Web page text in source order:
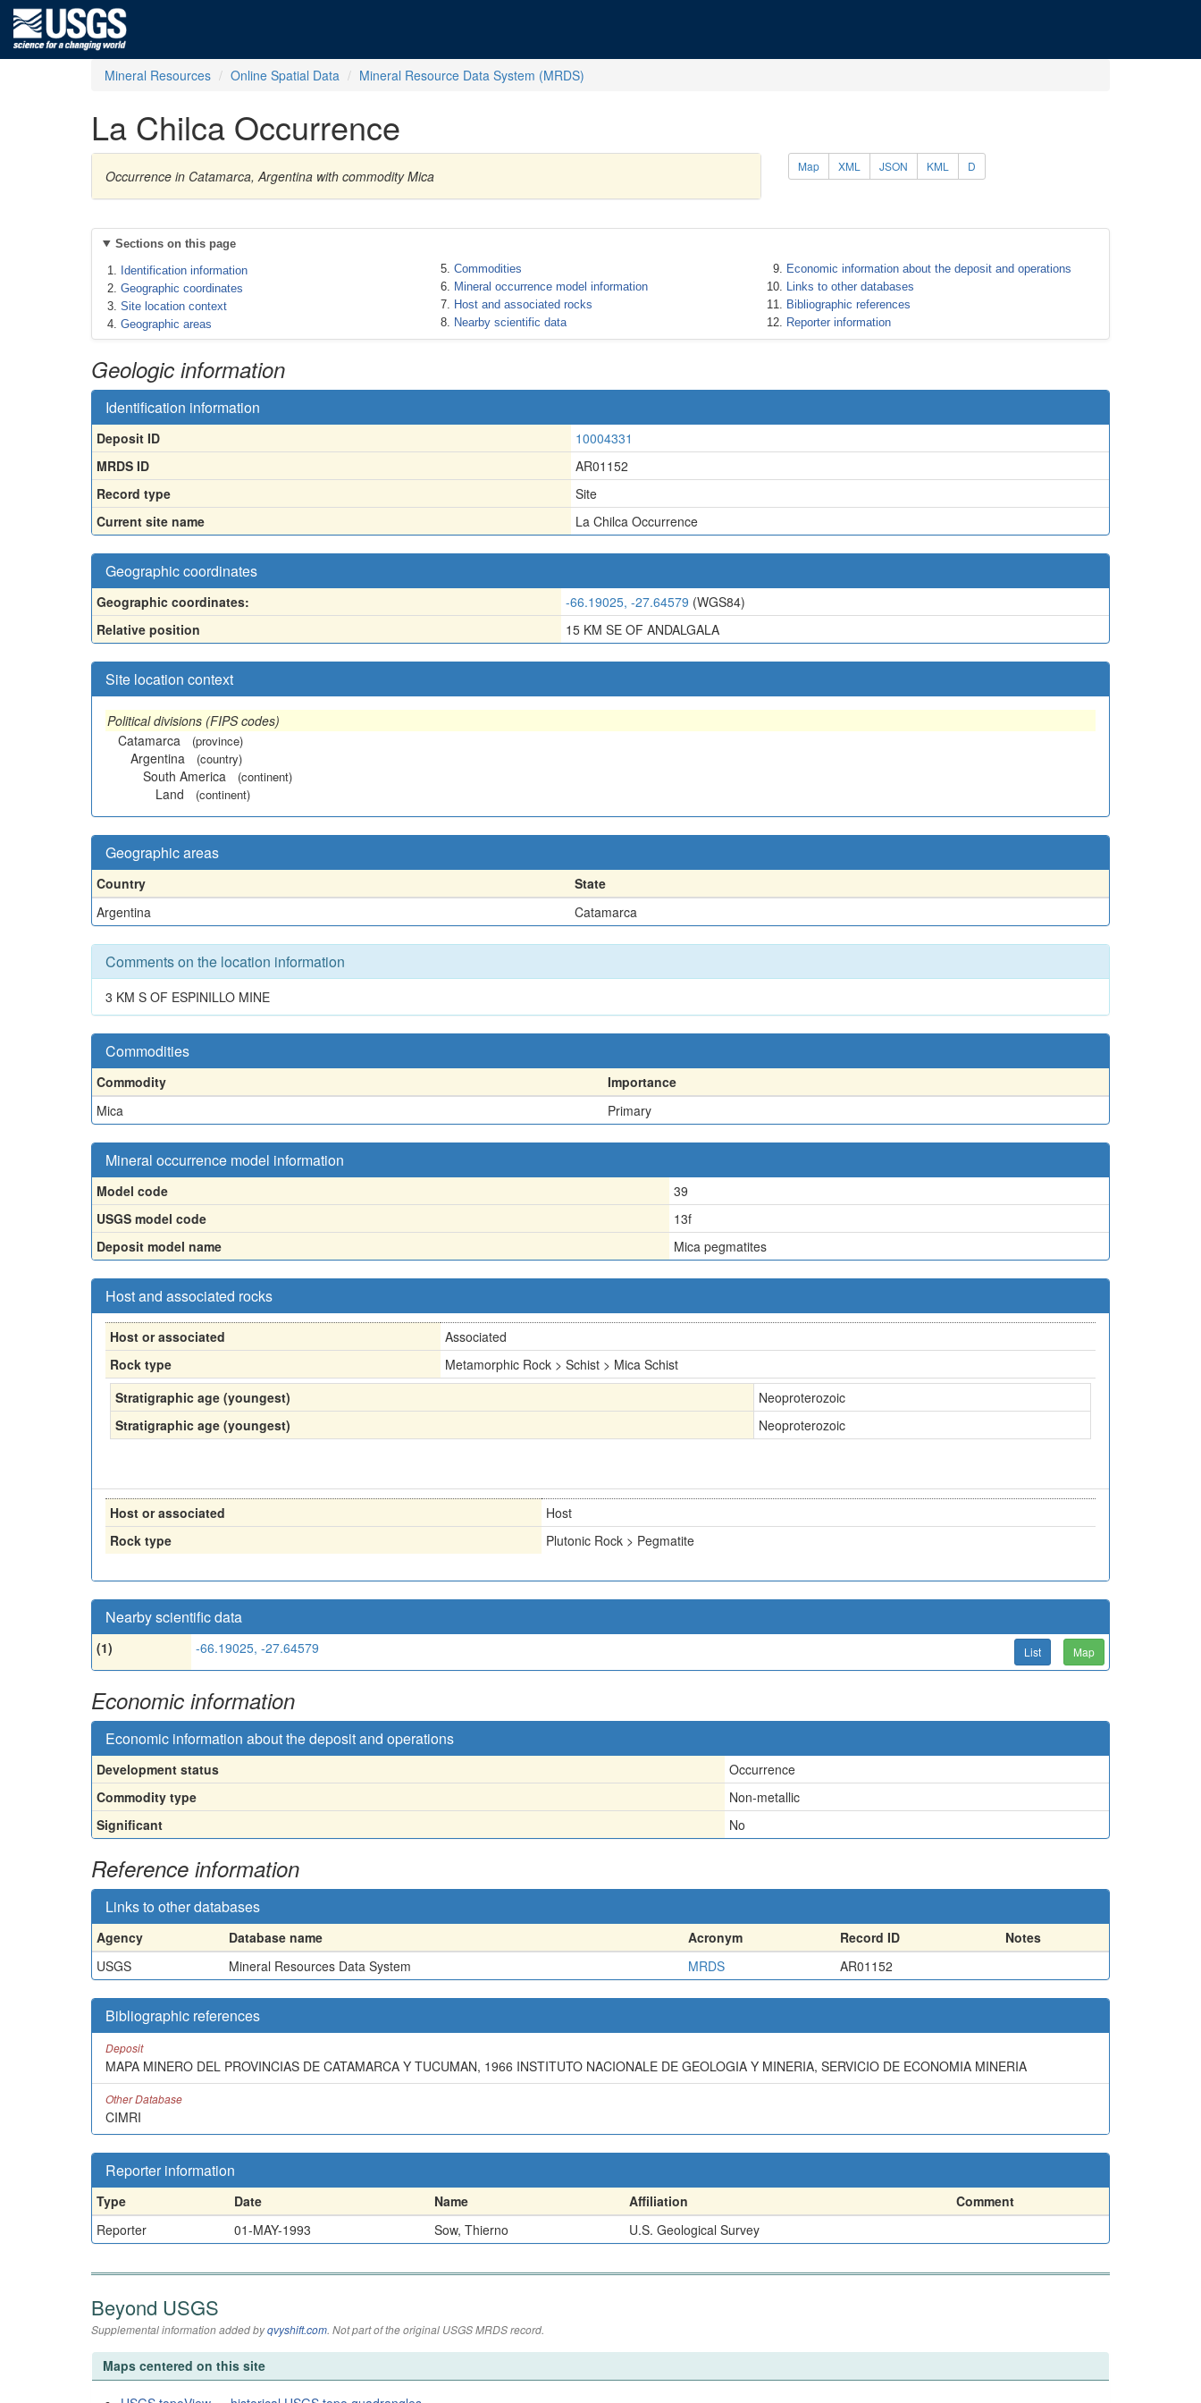
Mineral Resources Online Spatial Data Mineral Resource Data System (MRDS)
La Chilca Occurrence
Occurrence in Catamarca, Argentina with commodity Mica
Map XML JSON KML D
Sections on this page
Identification information
Geographic coordinates
Site location context
Geographic areas
Commodities
Mineral occurrence model information
Host and associated rocks
Nearby scientific data
Economic information about the deposit and operations
Links to other databases
Bibliographic references
Reporter information
Geologic information
Identification information
Deposit ID
10004331
MRDS ID
AR01152
Record type
Site
Current site name
La Chilca Occurrence
Geographic coordinates
Geographic coordinates: -66.19025, -27.64579 (WGS84)
Relative position
15 KM SE OF ANDALGALA
Site location context
Political divisions (FIPS codes)
Catamarca
(province)
Argentina (country)
South America (continent)
Land (continent)
Geographic areas
Country
State
Argentina
Catamarca
Comments on the location information
3 KM S OF ESPINILLO MINE
Commodities
Commodity
Importance
Mica
Primary
Mineral occurrence model information
Model code
39
USGS model code
13f
Deposit model name
Mica pegmatites
Host and associated rocks
Host or associated
Associated
Rock type
Metamorphic Rock > Schist > Mica Schist
Stratigraphic age (youngest)
Neoproterozoic
Stratigraphic age (youngest)
Neoproterozoic
Host or associated
Host
Rock type
Plutonic Rock > Pegmatite
Nearby scientific data
(1) -66.19025, -27.64579 List Map
Economic information
Economic information about the deposit and operations
Development status
Occurrence
Commodity type
Non-metallic
Significant
No
Reference information
Links to other databases
Agency Database name Acronym Record ID
Notes
USGS
Mineral Resources Data System MRDS AR01152
Bibliographic references
Deposit
MAPA MINERO DEL PROVINCIAS DE CATAMARCA Y TUCUMAN, 1966 INSTITUTO NACIONALE DE GEOLOGIA Y MINERIA, SERVICIO DE ECONOMIA MINERIA
Other Database
CIMRI
Reporter information
Type Date Name Affiliation
Comment
Reporter
01-MAY-1993 Sow, Thierno U.S. Geological Survey
Beyond USGS
Supplemental information added byqvyshift.com. Not part of the original USGS MRDS record.
Maps centered on this site